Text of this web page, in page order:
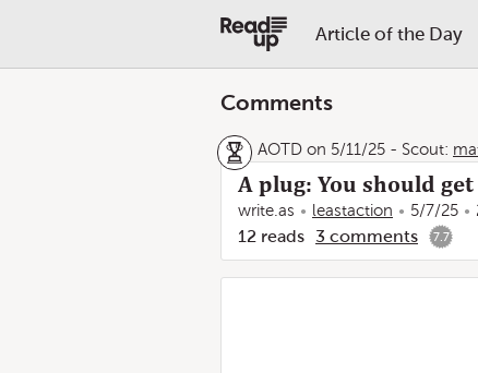
Article of the Day
Comments
AOTD on 5/11/25 - Scout:
A plug: You should get
write.as leastaction 5/7/25
12 reads 3 comments 7.7